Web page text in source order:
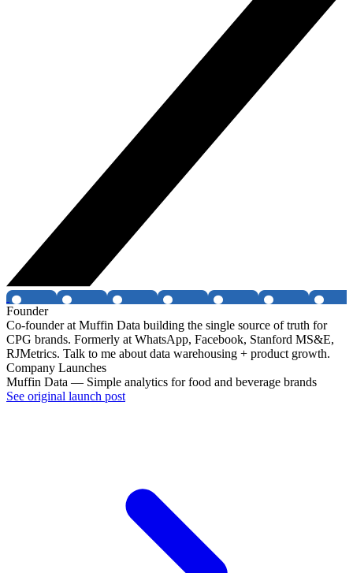
Founder
Co-founder at Muffin Data building the single source of truth for
CPG brands. Formerly at WhatsApp, Facebook, Stanford MS&E,
RJMetrics. Talk to me about data warehousing + product growth.
Company Launches
Muffin Data — Simple analytics for food and beverage brands
See original launch post